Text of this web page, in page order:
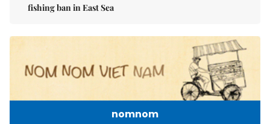
fishing ban in East Sea
nomnom